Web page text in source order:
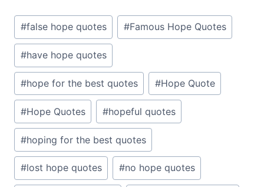
Post
Tags:
#false hope quotes #Famous Hope Quotes
#have hope quotes
#hope for the best quotes #Hope Quote
#Hope Quotes #hopeful quotes
#hoping for the best quotes
#lost hope quotes #no hope quotes